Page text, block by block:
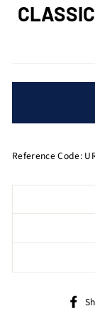
Reference Code: